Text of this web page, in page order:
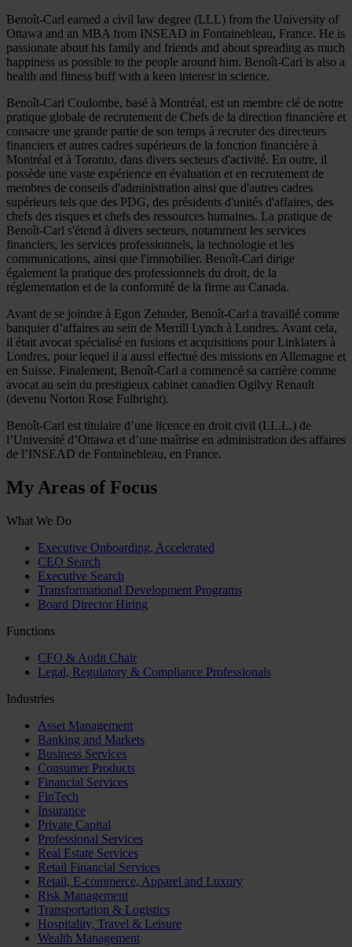
Benoît-Carl earned a civil law degree (LLL) from the University of
Ottawa and an MBA from INSEAD in Fontainebleau, France. He is
passionate about his family and friends and about spreading as much
happiness as possible to the people around him. Benoît-Carl is also a
health and fitness buff with a keen interest in science.
Benoît-Carl Coulombe, basé à Montréal, est un membre clé de notre
pratique globale de recrutement de Chefs de la direction financière et
consacre une grande partie de son temps à recruter des directeurs
financiers et autres cadres supérieurs de la fonction financière à
Montréal et à Toronto, dans divers secteurs d'activité. En outre, il
possède une vaste expérience en évaluation et en recrutement de
membres de conseils d'administration ainsi que d'autres cadres
supérieurs tels que des PDG, des présidents d'unités d'affaires, des
chefs des risques et chefs des ressources humaines. La pratique de
Benoît-Carl s'étend à divers secteurs, notamment les services
financiers, les services professionnels, la technologie et les
communications, ainsi que l'immobilier. Benoît-Carl dirige
également la pratique des professionnels du droit, de la
réglementation et de la conformité de la firme au Canada.
Avant de se joindre à Egon Zehnder, Benoît-Carl a travaillé comme
banquier d’affaires au sein de Merrill Lynch à Londres. Avant cela,
il était avocat spécialisé en fusions et acquisitions pour Linklaters à
Londres, pour lequel il a aussi effectué des missions en Allemagne et
en Suisse. Finalement, Benoît-Carl a commencé sa carrière comme
avocat au sein du prestigieux cabinet canadien Ogilvy Renault
(devenu Norton Rose Fulbright).
Benoît-Carl est titulaire d’une licence en droit civil (LL.L.) de
l’Université d’Ottawa et d’une maîtrise en administration des affaires
de l’INSEAD de Fontainebleau, en France.
My Areas of Focus
What We Do
Executive Onboarding, Accelerated
CEO Search
Executive Search
Transformational Development Programs
Board Director Hiring
Functions
CFO & Audit Chair
Legal, Regulatory & Compliance Professionals
Industries
Asset Management
Banking and Markets
Business Services
Consumer Products
Financial Services
FinTech
Insurance
Private Capital
Professional Services
Real Estate Services
Retail Financial Services
Retail, E-commerce, Apparel and Luxury
Risk Management
Transportation & Logistics
Hospitality, Travel & Leisure
Wealth Management